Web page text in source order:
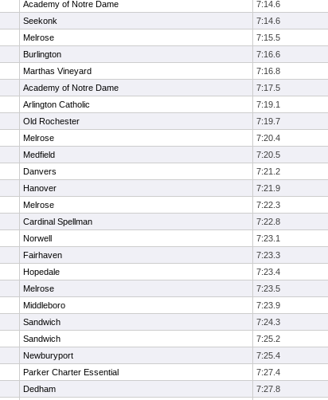
Academy of Notre Dame 7:14.6
Seekonk 7:14.6
Melrose 7:15.5
Burlington 7:16.6
Marthas Vineyard 7:16.8
Academy of Notre Dame 7:17.5
Arlington Catholic 7:19.1
Old Rochester 7:19.7
Melrose 7:20.4
Medfield 7:20.5
Danvers 7:21.2
Hanover 7:21.9
Melrose 7:22.3
Cardinal Spellman 7:22.8
Norwell 7:23.1
Fairhaven 7:23.3
Hopedale 7:23.4
Melrose 7:23.5
Middleboro 7:23.9
Sandwich 7:24.3
Sandwich 7:25.2
Newburyport 7:25.4
Parker Charter Essential 7:27.4
Dedham 7:27.8